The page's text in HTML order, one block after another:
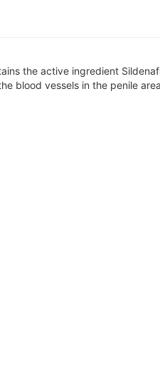
the active ingredient
blood vessels in the penile